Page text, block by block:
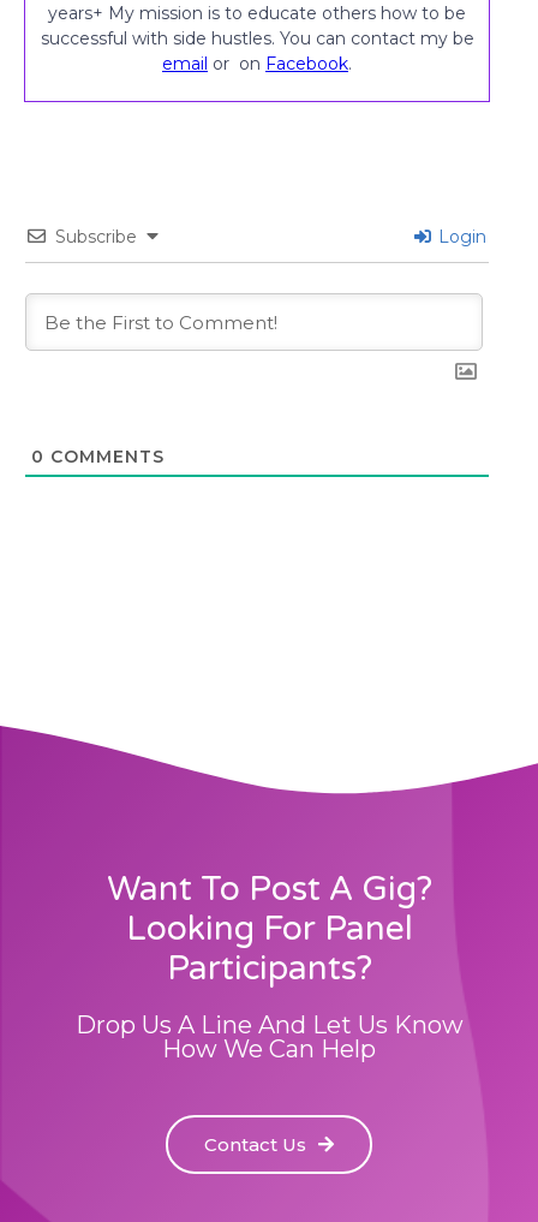
years+ My mission is to educate others how to be
successful with side hustles. You can contact my be
email or on Facebook.
Subscribe Login
0 COMMENTS
Want To Post A Gig?
Looking For Panel
Participants?
Drop Us A Line And Let Us Know
How We Can Help
Contact Us